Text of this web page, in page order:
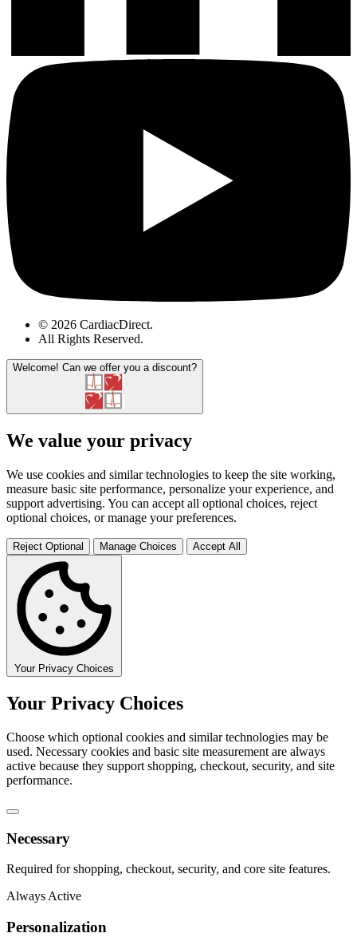
© 2026 CardiacDirect.
All Rights Reserved.
Welcome! Can we offer you a discount?
We value your privacy
We use cookies and similar technologies to keep the site working,
measure basic site performance, personalize your experience, and
support advertising. You can accept all optional choices, reject
optional choices, or manage your preferences.
Reject Optional Manage Choices Accept All
Your Privacy Choices
Your Privacy Choices
Choose which optional cookies and similar technologies may be
used. Necessary cookies and basic site measurement are always
active because they support shopping, checkout, security, and site
performance.
Necessary
Required for shopping, checkout, security, and core site features.
Always Active
Personalization